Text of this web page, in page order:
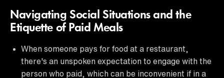
Navigating Social Situations and the
Etiquette of Paid Meals
When someone pays for food at a restaurant,
there's an unspoken expectation to engage with the
person who paid, which can be inconvenient if in a